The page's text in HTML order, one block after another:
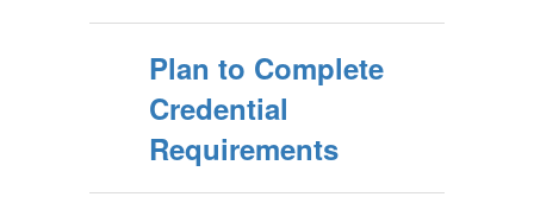
Plan to Complete
Credential
Requirements